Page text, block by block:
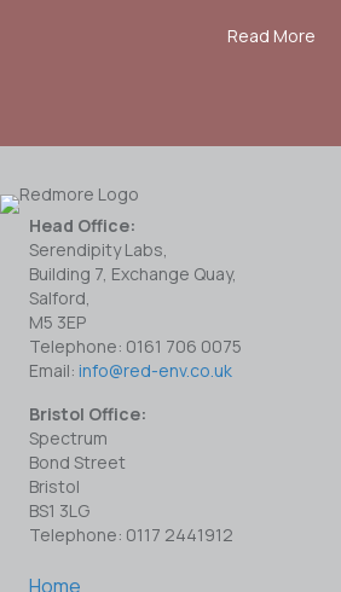
Read More
Head Office:
Serendipity Labs,
Building 7, Exchange Quay,
Salford,
M5 3EP
Telephone: 0161 706 0075
Email: info@red-env.co.uk
Bristol Office:
Spectrum
Bond Street
Bristol
BS1 3LG
Telephone: 0117 2441912
Home